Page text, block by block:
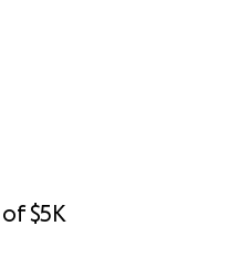
of$5K